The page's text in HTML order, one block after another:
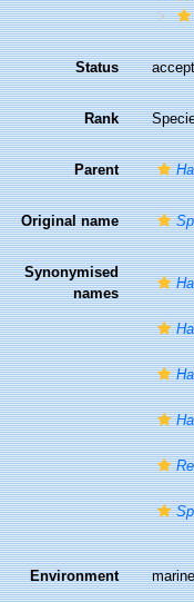
Status
Rank
Parent
Original name
Synonymised
names
Environment